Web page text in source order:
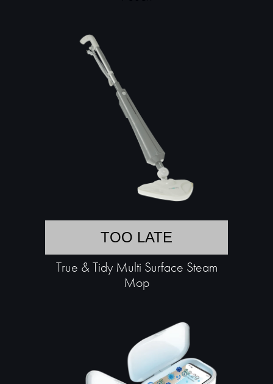
TOO LATE
True & Tidy Multi Surface Steam
Mop